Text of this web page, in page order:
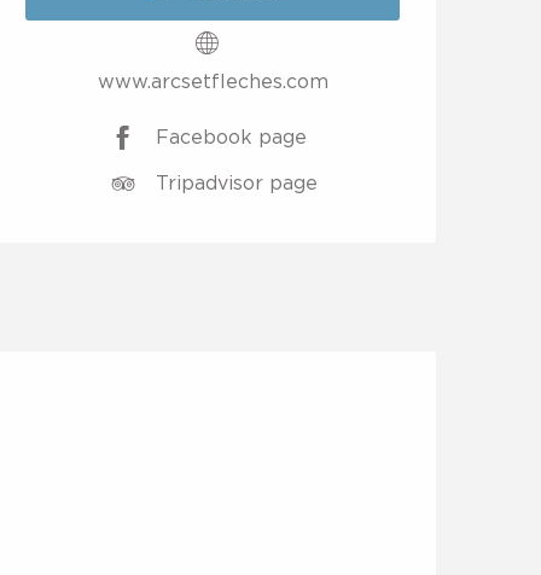
www.arcsetfleches.com
Facebook page
Tripadvisor page